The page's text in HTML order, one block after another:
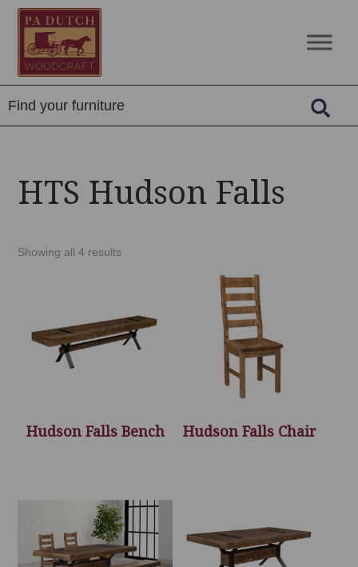
Skip
primary
navigation
Skip
main
content
Skip
footer
PA
Dutch
Woodcraft
Amish
Built
Solid
Wood
HTS Hudson Falls
Showing all 4 results
Hudson Falls Bench Hudson Falls Chair